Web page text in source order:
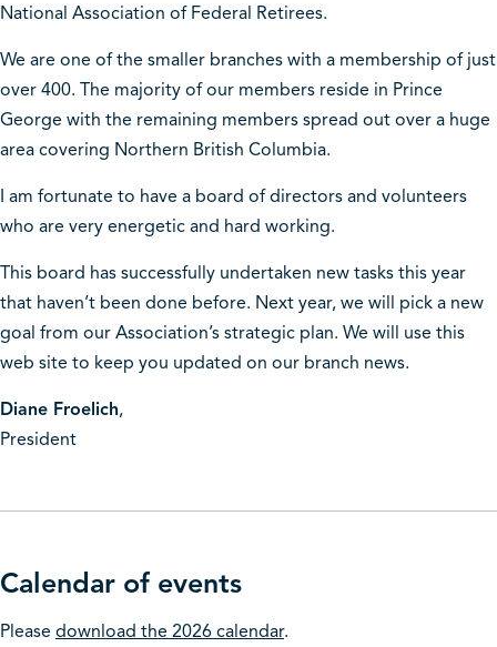
National Association of Federal Retirees.
We are one of the smaller branches with a membership of just
over 400. The majority of our members reside in Prince
George with the remaining members spread out over a huge
area covering Northern British Columbia.
I am fortunate to have a board of directors and volunteers
who are very energetic and hard working.
This board has successfully undertaken new tasks this year
that haven’t been done before. Next year, we will pick a new
goal from our Association’s strategic plan. We will use this
web site to keep you updated on our branch news.
Diane Froelich,
President
Calendar of events
Please download the 2026 calendar.